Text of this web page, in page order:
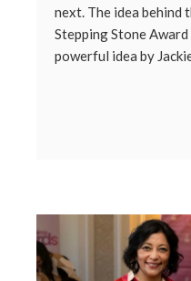
next. The idea behind
Stepping Stone
powerful idea by